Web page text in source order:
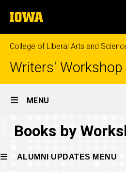
to
content
The
University
of
Iowa
College of Liberal Arts and
Writers' Workshop
Site
Main
Navigation
MENU
Breadcrumb
Home
Updates
2023
Publications
Books by
ALUMNI UPDATES MENU